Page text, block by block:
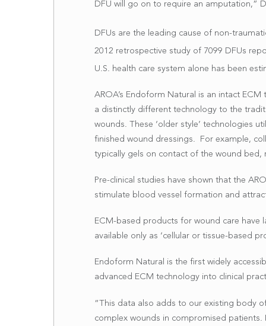
DFU will go on to require an amputation,”
DFUs are the leading cause of non-
2012 retrospective study of 7099 DFUs
U.S. health care system alone has been
AROA’s Endoform Natural is an intact
a distinctly different technology to the
wounds. These ‘older style’ technologies
finished wound dressings. For example,
typically gels on contact of the wound
Pre-clinical studies have shown that the
stimulate blood vessel formation and
ECM-based products for wound care have
available only as ‘cellular or tissue-based
Endoform Natural is the first widely
advanced ECM technology into clinical
“This data also adds to our existing body
complex wounds in compromised patients.